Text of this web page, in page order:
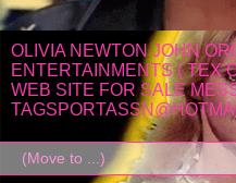
OLIVIA NEWTON JOHN
ENTERTAINMENTS ( TEX
WEB SITE FOR SALE